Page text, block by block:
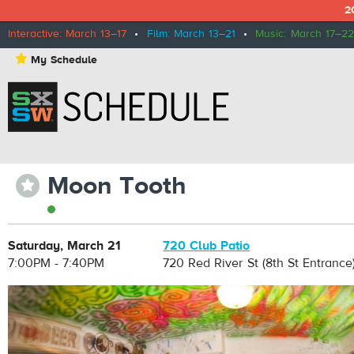
Interactive: March 13–17 • Film: March 13–21 • Music: March 17–22
⋆ My Schedule
⋆ Moon Tooth
Saturday, March 21
7:00PM - 7:40PM
720 Club Patio
720 Red River St (8th St